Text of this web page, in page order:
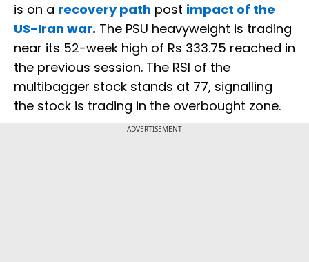
is on a recovery path post impact of the
US-Iran war. The PSU heavyweight is trading
near its 52-week high of Rs 333.75 reached in
the previous session. The RSI of the
multibagger stock stands at 77, signalling
the stock is trading in the overbought zone.
ADVERTISEMENT